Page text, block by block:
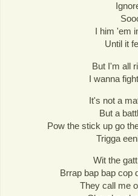
I him 'em
Until it
But I'm all
I wanna
It's not a
But a
Pow the stick up go
Trigga
Wit the
Brrap bap bap cop
They call me